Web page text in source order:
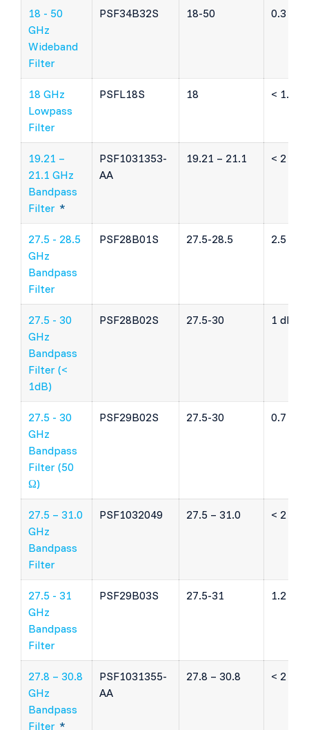
18 - 50
GHz
Wideband
Filter
PSF34B32S 18-50 0.3 dB
18 GHz
Lowpass
Filter
PSFL18S 18 < 1.5
19.21 –
21.1 GHz
Bandpass
Filter *
PSF1031353-
AA
19.21 – 21.1 < 2 dB
27.5 - 28.5
GHz
Bandpass
Filter
PSF28B01S 27.5-28.5 2.5 dB
27.5 - 30
GHz
Bandpass
Filter (<
1dB)
PSF28B02S 27.5-30 1 dB
27.5 - 30
GHz
Bandpass
Filter (50
Ω)
PSF29B02S 27.5-30 0.7 dB
27.5 – 31.0
GHz
Bandpass
Filter
PSF1032049 27.5 – 31.0 < 2 dB
27.5 - 31
GHz
Bandpass
Filter
PSF29B03S 27.5-31 1.2 dB
27.8 – 30.8
GHz
Bandpass
Filter *
PSF1031355-
AA
27.8 – 30.8 < 2 dB